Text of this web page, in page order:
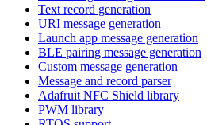
Text record generation
URI message generation
Launch app message generation
BLE pairing message generation
Custom message generation
Message and record parser
Adafruit NFC Shield library
PWM library